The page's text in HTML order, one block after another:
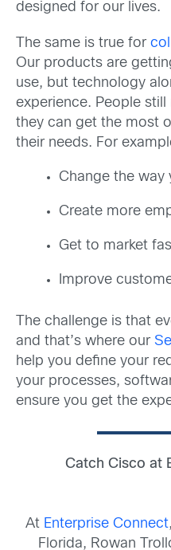
designed for our lives.
The same is true for
Our products are
use, but technology
experience. People
they can get the most
their needs. For
Change the way
Create more
Get to market
Improve
The challenge is that
and that’s where our
help you define your
your processes,
ensure you get the
Catch Cisco at
At Enterprise Connect
Florida, Rowan